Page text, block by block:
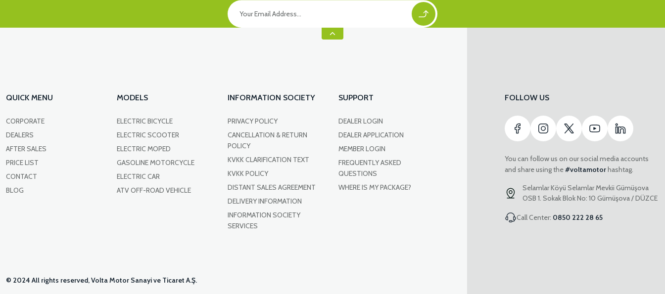
QUICK MENU
CORPORATE
DEALERS
AFTER SALES
PRICE LIST
CONTACT
BLOG
MODELS
ELECTRIC BICYCLE
ELECTRIC SCOOTER
ELECTRIC MOPED
GASOLINE MOTORCYCLE
ELECTRIC CAR
ATV OFF-ROAD VEHICLE
INFORMATION SOCIETY
PRIVACY POLICY
CANCELLATION & RETURN
POLICY
KVKK CLARIFICATION TEXT
KVKK POLICY
DISTANT SALES AGREEMENT
DELIVERY INFORMATION
INFORMATION SOCIETY
SERVICES
SUPPORT
DEALER LOGIN
DEALER APPLICATION
MEMBER LOGIN
FREQUENTLY ASKED
QUESTIONS
WHERE IS MY PACKAGE?
FOLLOW US
You can follow us on our social media accounts
and share using the#voltamotorhashtag.
Selamlar Köyü Selamlar Mevkii Gümüşova
OSB 1. Sokak Blok No: 10 Gümüşova / DÜZCE
Call Center: 0850 222 28 65
© 2024 All rights reserved, Volta Motor Sanayi ve Ticaret A.Ş.